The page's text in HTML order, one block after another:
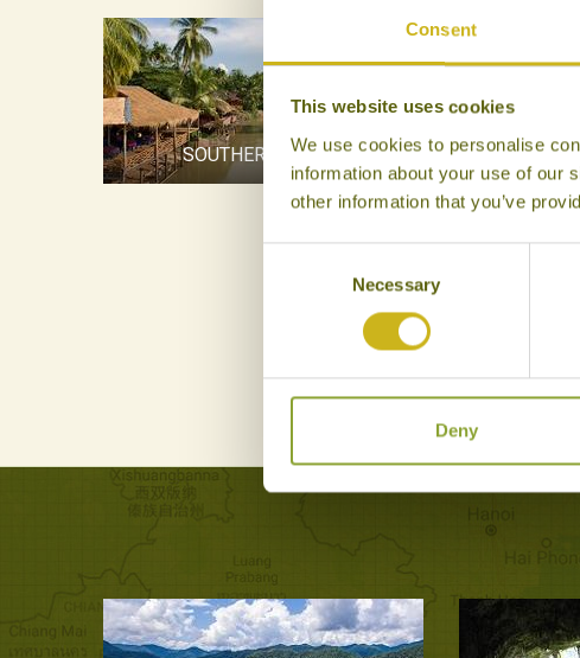
Consent
This website uses cookies
We use cookies to personalise
information about your use of our
other information that you’ve
Necessary
Deny
SOUTHERN LAOS